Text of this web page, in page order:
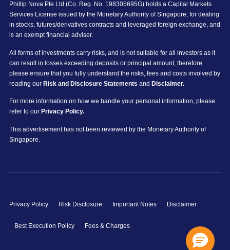
Phillip Nova Pte Ltd (Co. Reg. No. 198305695G) holds a Capital Markets
Services License issued by the Monetary Authority of Singapore, for dealing
in stocks, futures/derivatives contracts and leveraged foreign exchange, and
is an exempt financial adviser.
All forms of investments carry risks, and is not suitable for all investors as it
can result in losses exceeding deposits or principal amount, therefore
please ensure that you fully understand the risks, fees and costs involved by
reading our Risk and Disclosure Statements and Disclaimer.
For more information on how we handle your personal information, please
refer to our Privacy Policy.
This advertisement has not been reviewed by the Monetary Authority of
Singapore.
Privacy Policy Risk Disclosure Important Notes Disclaimer
Best Execution Policy Fees & Charges